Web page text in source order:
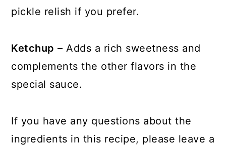
pickle relish if you prefer.
Ketchup – Adds a rich sweetness and
complements the other flavors in the
special sauce.
If you have any questions about the
ingredients in this recipe, please leave a